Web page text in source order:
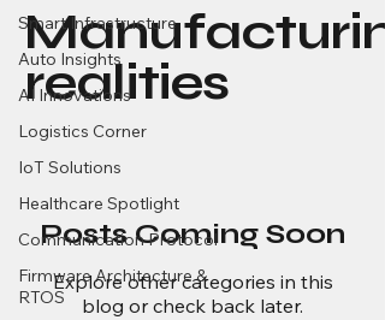
Smart Infrastructure
Auto Insights
AI Innovations
Logistics Corner
IoT Solutions
Healthcare Spotlight
Communication Protocol
Firmware Architecture &
RTOS
realities
Posts Coming Soon
Explore other categories in this
blog or check back later.